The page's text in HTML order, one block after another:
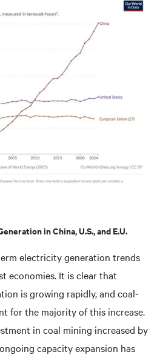
in China, U.S., and E.U.
electricity generation trends
economies. It is clear that
is growing rapidly, and coal-
for the majority of this increase.
in coal mining increased by
capacity expansion has